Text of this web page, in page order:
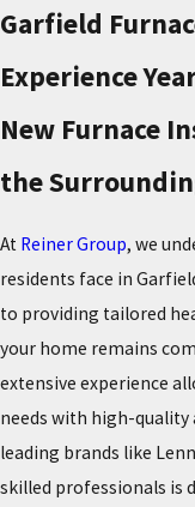
Garfield
Experience
New Furnace
the
At Reiner Group, we
residents face in
to providing tailored
your home remains
extensive experience
needs with high-quality
leading brands like
skilled professionals is